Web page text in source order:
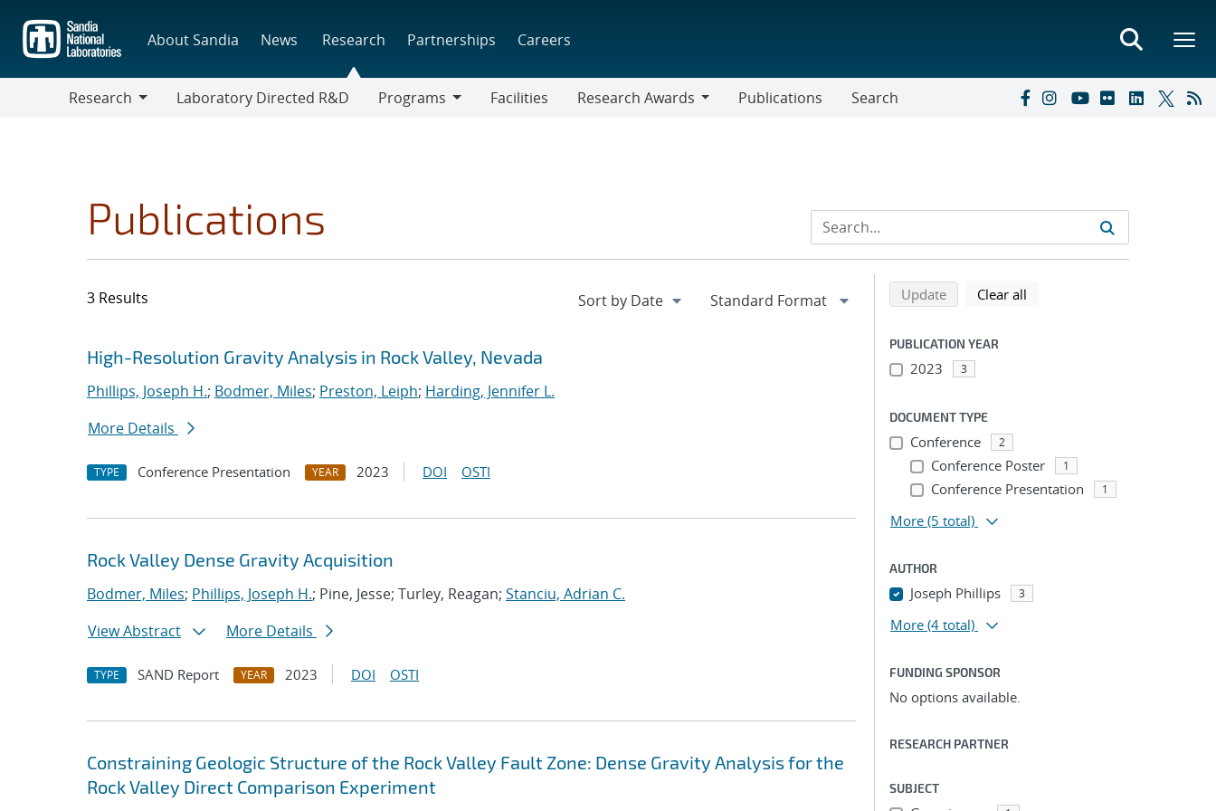
main
content
About Sandia News Research Partnerships Careers
Research
Laboratory Directed R&D
Programs
Facilities
Research Awards
Publications Search
Publications
3 Results
Search results
Jump to search filters
High-Resolution Gravity Analysis in Rock Valley, Nevada
Phillips, Joseph H.; Bodmer, Miles; Preston, Leiph; Harding, Jennifer L.
More Details
TYPE Conference Presentation YEAR 2023 DOI OSTI
Rock Valley Dense Gravity Acquisition
Bodmer, Miles; Phillips, Joseph H.; Pine, Jesse; Turley, Reagan; Stanciu, Adrian C.
View Abstract
More Details
TYPE SAND Report YEAR 2023 DOI OSTI
Constraining Geologic Structure of the Rock Valley Fault Zone: Dense Gravity Analysis for the
Rock Valley Direct Comparison Experiment
Refine search results
Back to top of search results
Updatesearch using selected filters
Clear all
PUBLICATION YEAR
2023 3
DOCUMENT TYPE
Conference 2
Conference Poster 1
Conference Presentation 1
More (5 total)
AUTHOR
Joseph Phillips 3
More (4 total)
FUNDING SPONSOR
No options available.
RESEARCH PARTNER
SUBJECT